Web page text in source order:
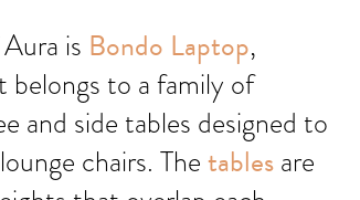
is Bondo Laptop,
belongs to a family of
and side tables designed to
chairs. Thetablesare